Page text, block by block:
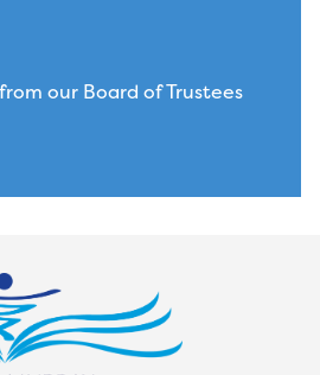
our Board of Trustees